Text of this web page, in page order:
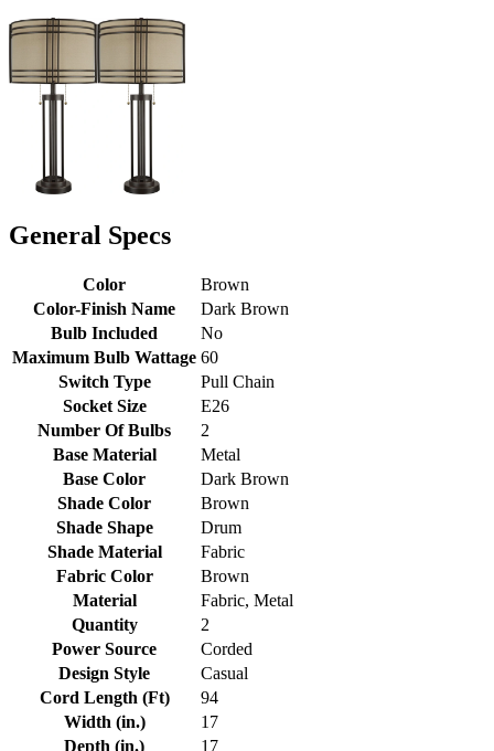
General Specs
Color
Brown
Color-Finish Name
Dark Brown
Bulb Included
No
Maximum Bulb Wattage 60
Switch Type
Pull Chain
Socket Size
E26
Number Of Bulbs
2
Base Material
Metal
Base Color
Dark Brown
Shade Color
Brown
Shade Shape
Drum
Shade Material
Fabric
Fabric Color
Brown
Material
Fabric, Metal
Quantity
2
Power Source
Corded
Design Style
Casual
Cord Length (Ft)
94
Width (in.)
17
Depth (in.)
17